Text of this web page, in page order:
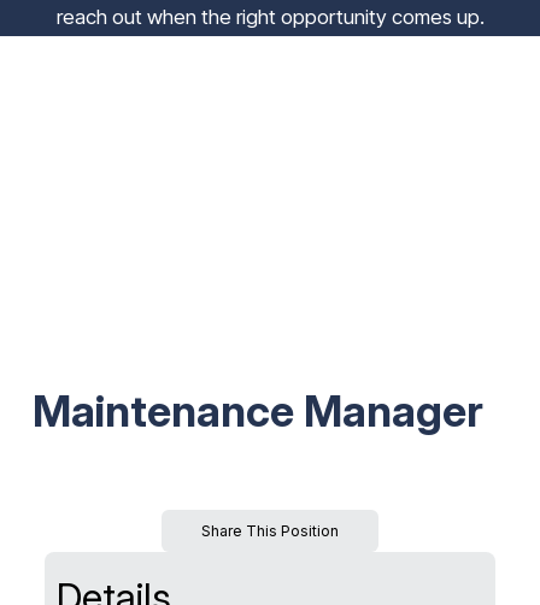
reach out when the right opportunity comes up.